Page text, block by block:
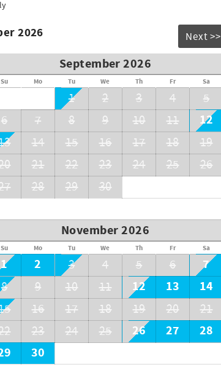
rentals from adorable 2 bedroom condos to
walking distance to the Disney Resort and all
OUR LISTINGS IT IS A SCAM*
2026 Next >>
September 2026
Su Mo Tu We Th Fr Sa
1 2 3 4
5
6
7 8 9 10 11 12
14 15 16 17 18
19
21 22 23 24 25
26
28 29 30
November 2026
Su Mo Tu We Th Fr Sa
1 2 3 4 5 6 7
8 9 10 11 12 13 14
16 17 18 19 20
21
23 24 25 26 27
28
30